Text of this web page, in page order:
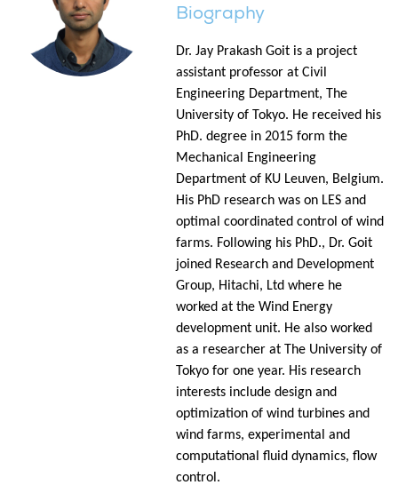
Biography
Dr. Jay Prakash Goit is a project
assistant professor at Civil
Engineering Department, The
University of Tokyo. He received his
PhD. degree in 2015 form the
Mechanical Engineering
Department of KU Leuven, Belgium.
His PhD research was on LES and
optimal coordinated control of wind
farms. Following his PhD., Dr. Goit
joined Research and Development
Group, Hitachi, Ltd where he
worked at the Wind Energy
development unit. He also worked
as a researcher at The University of
Tokyo for one year. His research
interests include design and
optimization of wind turbines and
wind farms, experimental and
computational fluid dynamics, flow
control.